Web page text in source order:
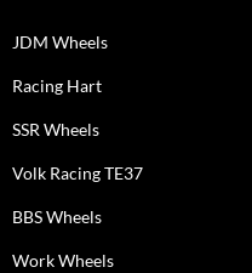
JDM Wheels
Racing Hart
SSR Wheels
Volk Racing TE37
BBS Wheels
Work Wheels